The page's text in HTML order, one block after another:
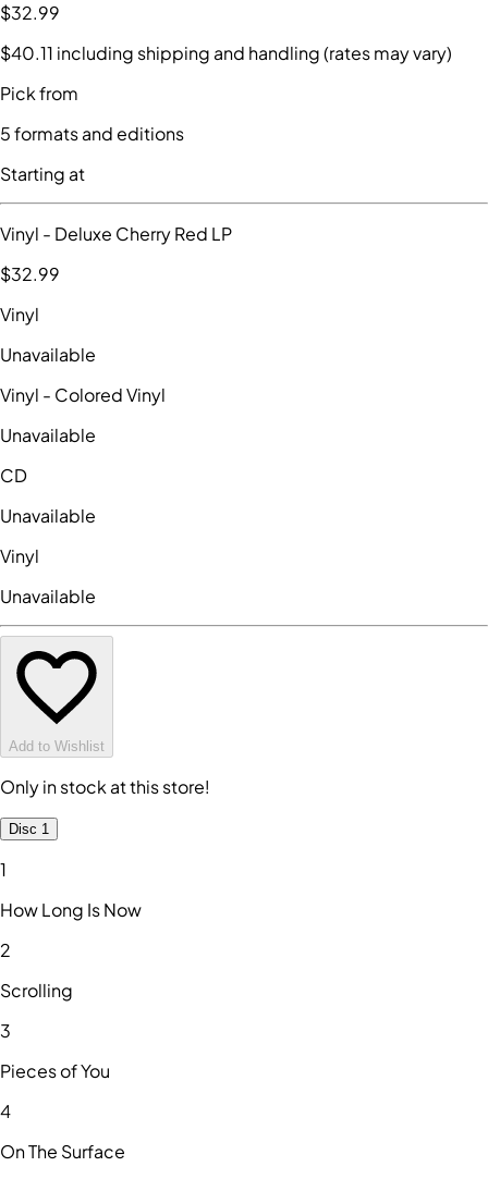
$32.99
$40.11 including shipping and handling (rates may vary)
Pick from
5formats and editions
Starting at
Vinyl - Deluxe Cherry Red LP
$32.99
Vinyl
Unavailable
Vinyl - Colored Vinyl
Unavailable
CD
Unavailable
Vinyl
Unavailable
Add to Wishlist
Only in stock at this store!
Disc 1
1
How Long Is Now
2
Scrolling
3
Pieces of You
4
On The Surface